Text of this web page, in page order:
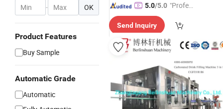
- OK
Product Features
Buy Sample
Automatic Grade
Automatic
5.0/5.0 "Profes
ervice"
Send Inquiry